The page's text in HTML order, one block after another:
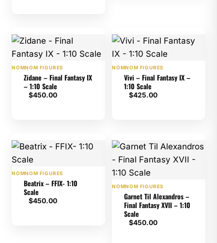
NOMNOM FIGURES
Zidane – Final Fantasy IX
– 1:10 Scale
$450.00
NOMNOM FIGURES
Vivi – Final Fantasy IX –
1:10 Scale
$425.00
NOMNOM FIGURES
Beatrix – FFIX- 1:10
Scale
$450.00
NOMNOM FIGURES
Garnet Til Alexandros –
Final Fantasy XVII – 1:10
Scale
$450.00